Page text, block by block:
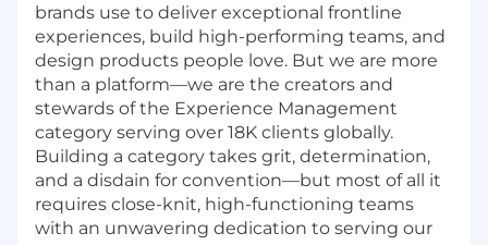
brands use to deliver exceptional frontline
experiences, build high-performing teams, and
design products people love. But we are more
than a platform—we are the creators and
stewards of the Experience Management
category serving over 18K clients globally.
Building a category takes grit, determination,
and a disdain for convention—but most of all it
requires close-knit, high-functioning teams
with an unwavering dedication to serving our